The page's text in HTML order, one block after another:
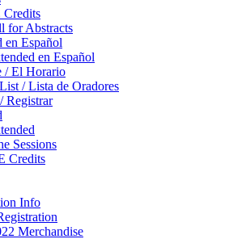
Credits
for Abstracts
en Español
en Español
/ El Horario
/ Lista de Oradores
Registrar
Sessions
Credits
Info
Merchandise